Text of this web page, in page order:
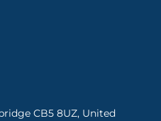
CB5 8UZ, United